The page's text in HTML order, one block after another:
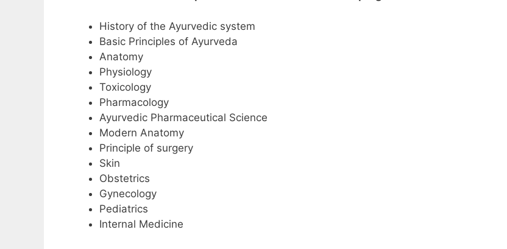
History of the Ayurvedic system
Basic Principles of Ayurveda
Anatomy
Physiology
Toxicology
Pharmacology
Ayurvedic Pharmaceutical Science
Modern Anatomy
Principle of surgery
Skin
Obstetrics
Gynecology
Pediatrics
Internal Medicine